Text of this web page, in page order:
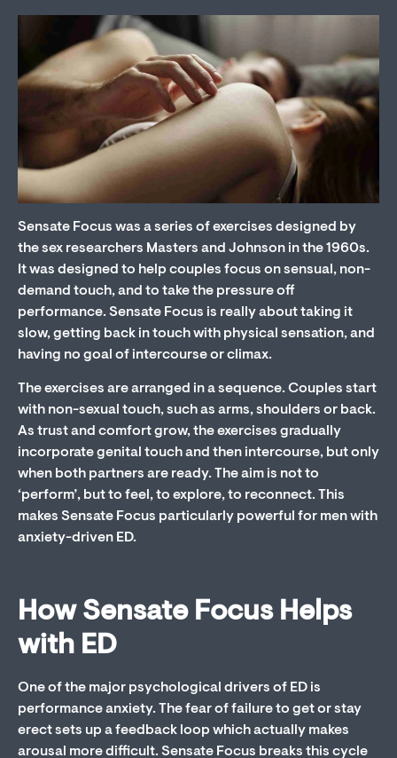
Sensate Focus was a series of exercises designed by
the sex researchers Masters and Johnson in the 1960s.
It was designed to help couples focus on sensual, non-
demand touch, and to take the pressure off
performance. Sensate Focus is really about taking it
slow, getting back in touch with physical sensation, and
having no goal of intercourse or climax.
The exercises are arranged in a sequence. Couples start
with non-sexual touch, such as arms, shoulders or back.
As trust and comfort grow, the exercises gradually
incorporate genital touch and then intercourse, but only
when both partners are ready. The aim is not to
‘perform’, but to feel, to explore, to reconnect. This
makes Sensate Focus particularly powerful for men with
anxiety-driven ED.
How Sensate Focus Helps
with ED
One of the major psychological drivers of ED is
performance anxiety. The fear of failure to get or stay
erect sets up a feedback loop which actually makes
arousal more difficult. Sensate Focus breaks this cycle